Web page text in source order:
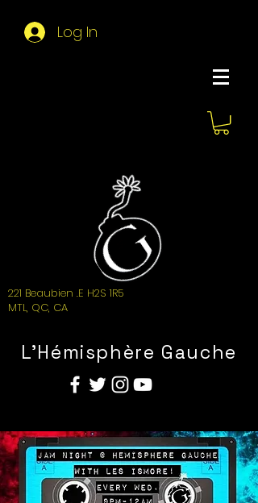
Log In
221 Beaubien .E H2S 1R5
MTL, QC, CA
L'Hémisphère Gauche